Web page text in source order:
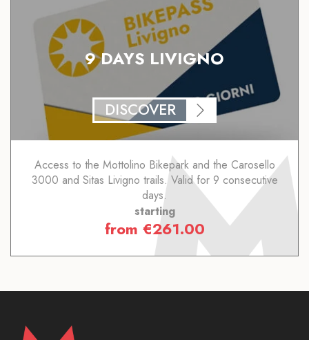
9 DAYS LIVIGNO
DISCOVER
Access to the Mottolino Bikepark and the Carosello
3000 and Sitas Livigno trails. Valid for 9 consecutive
days.
starting
from €261.00